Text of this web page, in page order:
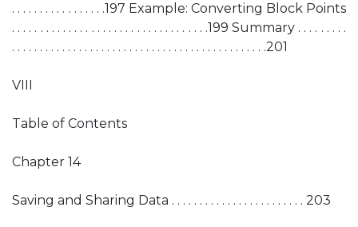
. . . . . . . . . . . . . . . . .197 Example: Converting Block Points
. . . . . . . . . . . . . . . . . . . . . . . . . . . . . . . . . . .199 Summary . . . . . . . . .
. . . . . . . . . . . . . . . . . . . . . . . . . . . . . . . . . . . . . . . . . . . . . .201
VIII
Table of Contents
Chapter 14
Saving and Sharing Data . . . . . . . . . . . . . . . . . . . . . . . . 203